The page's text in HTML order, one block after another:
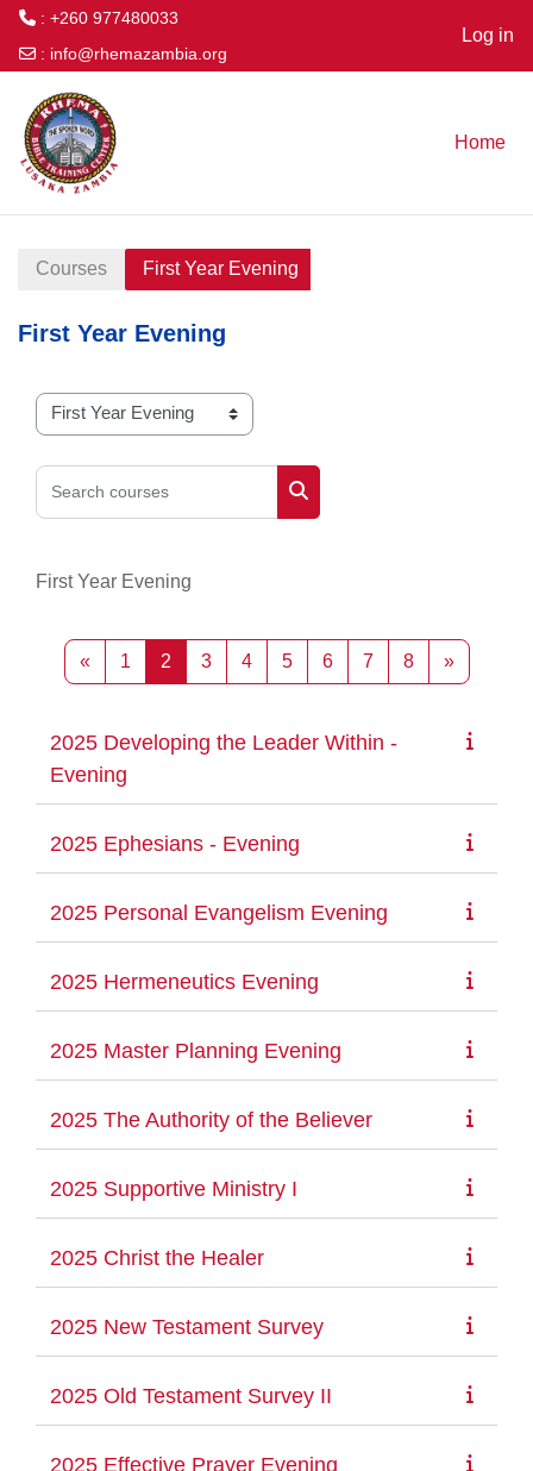
: +260 977480033
: info@rhemazambia.org
Log in
Home
Courses First Year Evening
First Year Evening
Course categories
Search courses
Search courses
First Year Evening
«Previous page
1 Page 1
2Page 2
3Page 3
4Page 4
5Page 5
6Page 6
7Page 7
8Page 8
»Next
2025 Developing the Leader Within -
Evening
2025 Ephesians - Evening
2025 Personal Evangelism Evening
2025 Hermeneutics Evening
2025 Master Planning Evening
2025 The Authority of the Believer
2025 Supportive Ministry I
2025 Christ the Healer
2025 New Testament Survey
2025 Old Testament Survey II
2025 Effective Prayer Evening